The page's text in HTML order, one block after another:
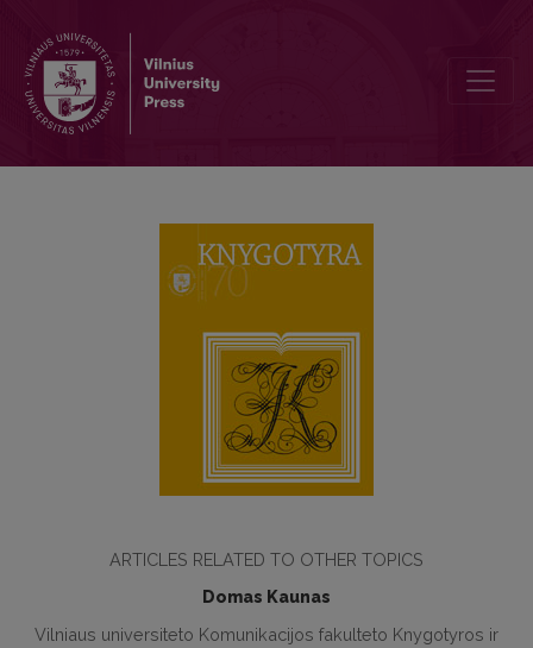
ARTICLES RELATED TO OTHER TOPICS
Domas Kaunas
Vilniaus universiteto Komunikacijos fakulteto Knygotyros ir